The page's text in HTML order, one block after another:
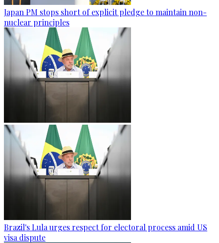
Japan PM stops short of explicit pledge to maintain non-
nuclear principles
Brazil's Lula urges respect for electoral process amid US
visa dispute